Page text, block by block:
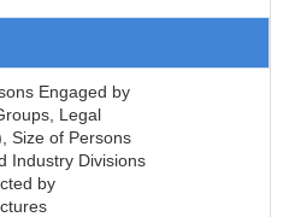
Engaged by
Legal
Size of Persons
Industry Divisions
by